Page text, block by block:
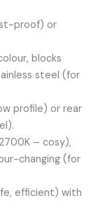
proof) or
blocks
steel (for
profile) or rear
– cosy),
changing (for
efficient) with